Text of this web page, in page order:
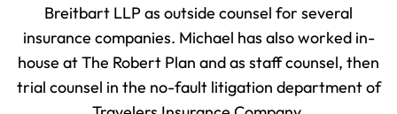
Breitbart LLP as outside counsel for several
insurance companies. Michael has also worked in-
house at The Robert Plan and as staff counsel, then
trial counsel in the no-fault litigation department of